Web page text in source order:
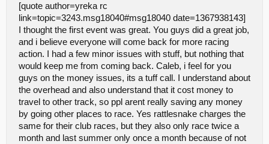
try shooting for an ending time of 5ish. so if its 4 dont start a 3rd
round, go to mains.... I like the fact that a sportsman class is being
added, will help clean up 2wd and 4wd sc.. noticed few times
people trying to race leaders and causing wrecks by trying to race
and keep up. One other thing i noticed was corner marshalling
seemed to be an issue.. weather it be not pay attention to rolled
over stuck cars, placing them wrong direction/wrong lane, running
out in front of cars and getting hit.. i know for a fact i hit the same
guy twice in practice and once during sc main, cause he didnt
watch the track... I like to say at our drivers meeting if your
cornering and running to or from a car and get hit 100% its corner
marshalls fault. could be a big issue with bigger, heavier cars.. I
would go as far as saying if your not racing, your not corner
marshalling.... no reason for a helpful spectator to walk out with
[quote author=yreka rc
link=topic=3243.msg18040#msg18040 date=1367938143]
I thought the first event was great. You guys did a great job,
and i believe everyone will come back for more racing
action. I had a few minor issues with stuff, but nothing that
would keep me from coming back. Caleb, i feel for you
guys on the money issues, its a tuff call. I understand about
the overhead and also understand that it cost money to
travel to other track, so ppl arent really saving any money
by going other places to race. Yes rattlesnake charges the
same for their club races, but they also only race twice a
month and last summer only once a month because of not